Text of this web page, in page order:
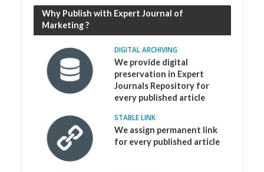
Why Publish with Expert Journal of
Marketing ?
DIGITAL ARCHIVING
We provide digital
preservation in Expert
Journals Repository for
every published article
STABLE LINK
We assign permanent link
for every published article